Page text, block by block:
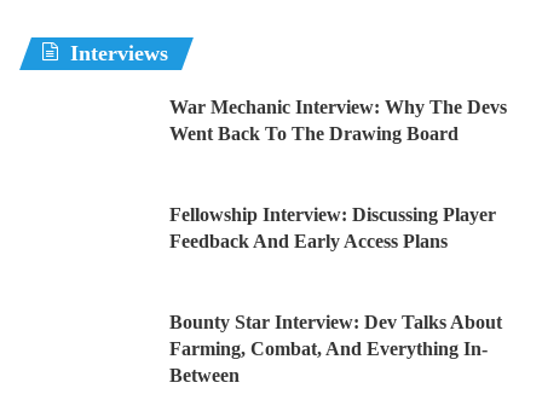
Interviews
War Mechanic Interview: Why The Devs
Went Back To The Drawing Board
Fellowship Interview: Discussing Player
Feedback And Early Access Plans
Bounty Star Interview: Dev Talks About
Farming, Combat, And Everything In-
Between